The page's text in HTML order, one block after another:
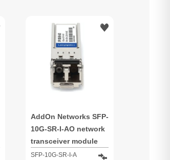
AddOn Networks SFP-
10G-SR-I-AO network
transceiver module
Fiber optic 10000
SFP-10G-SR-I-A